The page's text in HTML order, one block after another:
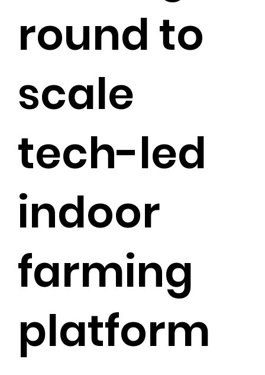
round to
scale
tech-led
indoor
farming
platform